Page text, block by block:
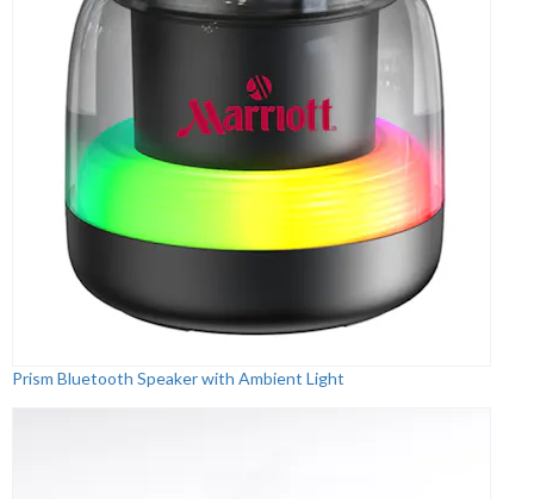
Prism Bluetooth Speaker with Ambient Light